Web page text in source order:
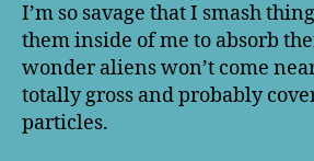
I’m so savage that I smash
them inside of me to absorb
wonder aliens won’t come
totally gross and probably
particles.